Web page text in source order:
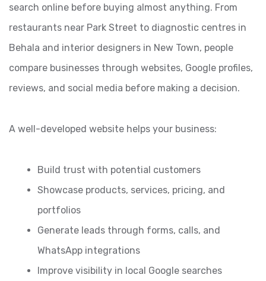
search online before buying almost anything. From
restaurants near Park Street to diagnostic centres in
Behala and interior designers in New Town, people
compare businesses through websites, Google profiles,
reviews, and social media before making a decision.
A well-developed website helps your business:
Build trust with potential customers
Showcase products, services, pricing, and
portfolios
Generate leads through forms, calls, and
WhatsApp integrations
Improve visibility in local Google searches